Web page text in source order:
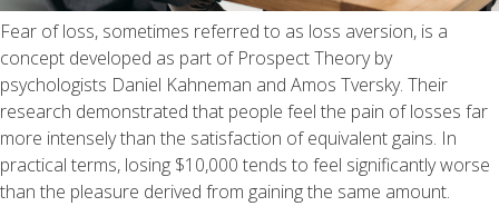
Fear of loss, sometimes referred to as loss aversion, is a
concept developed as part of Prospect Theory by
psychologists Daniel Kahneman and Amos Tversky. Their
research demonstrated that people feel the pain of losses far
more intensely than the satisfaction of equivalent gains. In
practical terms, losing $10,000 tends to feel significantly worse
than the pleasure derived from gaining the same amount.